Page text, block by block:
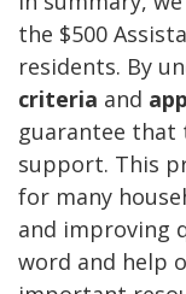
the $500
residents. By
criteria and
guarantee that
support. This
for many
and improving
word and help